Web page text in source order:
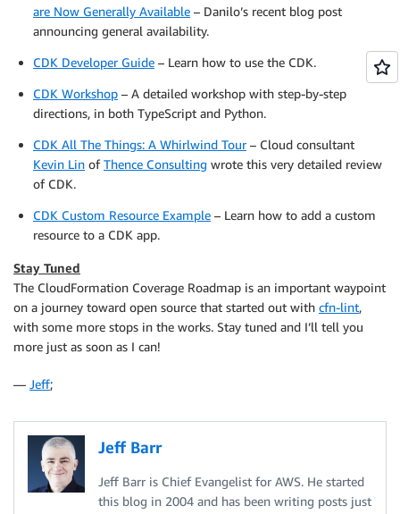
are Now Generally Available – Danilo’s recent blog post
announcing general availability.
CDK Developer Guide – Learn how to use the CDK.
CDK Workshop – A detailed workshop with step-by-step
directions, in both TypeScript and Python.
CDK All The Things: A Whirlwind Tour– Cloud consultant
Kevin Lin ofThence Consulting wrote this very detailed review
of CDK.
CDK Custom Resource Example – Learn how to add a custom
resource to a CDK app.
Stay Tuned
The CloudFormation Coverage Roadmap is an important waypoint
on a journey toward open source that started out with cfn-lint,
with some more stops in the works. Stay tuned and I’ll tell you
more just as soon as I can!
— Jeff;
Jeff Barr
Jeff Barr is Chief Evangelist for AWS. He started
this blog in 2004 and has been writing posts just